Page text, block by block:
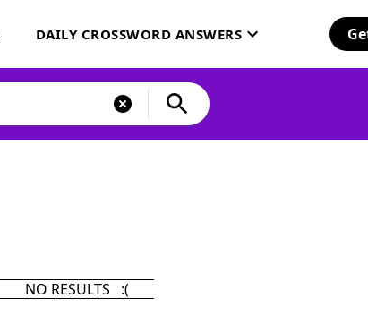
DAILY CROSSWORD ANSWERS
NO RESULTS :(